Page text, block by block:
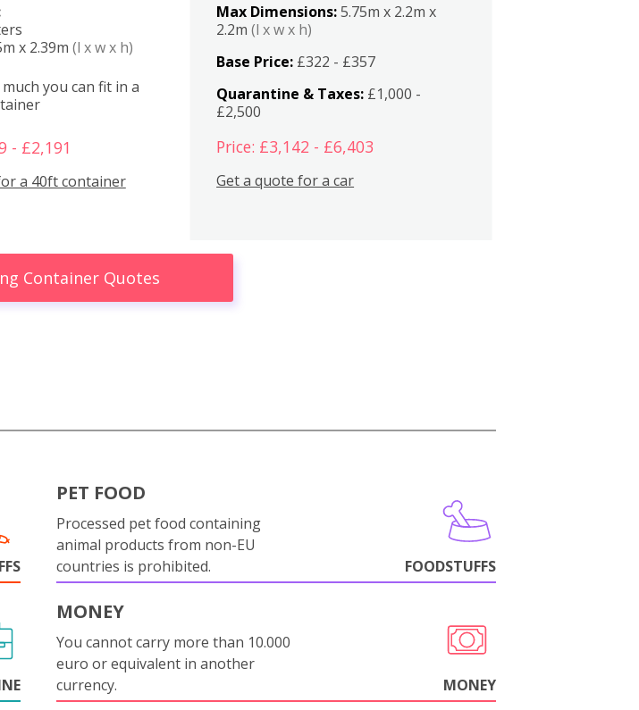
x 2.39m (l x w x h)
you can fit in a
- £2,191
a 40ft container
Max Dimensions:5.75m x 2.2m x
2.2m(l x w x h)
Base Price: £322 - £357
Quarantine & Taxes: £1,000 -
£2,500
Price: £3,142 - £6,403
Get a quote for a car
Container Quotes
PET FOOD
Processed pet food containing
animal products from non-EU
countries is prohibited.
FOODSTUFFS
MONEY
You cannot carry more than 10.000
euro or equivalent in another
currency.
MONEY